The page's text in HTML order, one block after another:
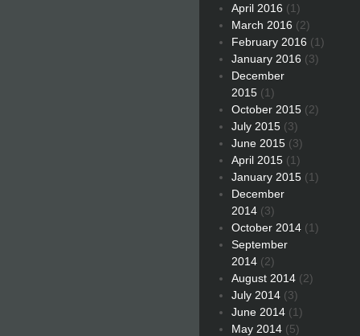
April 2016 (1)
March 2016 (2)
February 2016 (1)
January 2016 (3)
December
2015 (1)
October 2015 (2)
July 2015 (3)
June 2015 (3)
April 2015 (1)
January 2015 (1)
December
2014 (3)
October 2014 (1)
September
2014 (2)
August 2014 (2)
July 2014 (3)
June 2014 (1)
May 2014 (5)